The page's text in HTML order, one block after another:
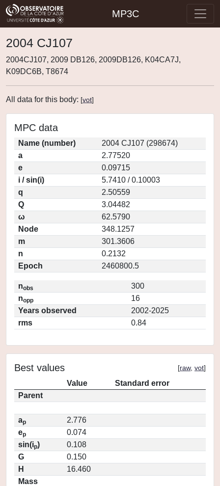
MP3C
2004 CJ107
2004CJ107, 2009 DB126, 2009DB126, K04CA7J,
K09DC6B, T8674
All data for this body: [vot]
MPC data
Name (number)
2004 CJ107 (298674)
a
2.77520
e
0.09715
i / sin(i)
5.7410 / 0.10003
q
2.50559
Q
3.04482
ω
62.5790
Node
348.1257
m
301.3606
n
0.2132
Epoch
2460800.5
nobs
300
nopp
16
Years observed
2002-2025
rms
0.84
Best values [raw, vot]
Value
Standard error
Parent
ap
2.776
ep
0.074
sin(ip)
0.108
G
0.150
H
16.460
Mass